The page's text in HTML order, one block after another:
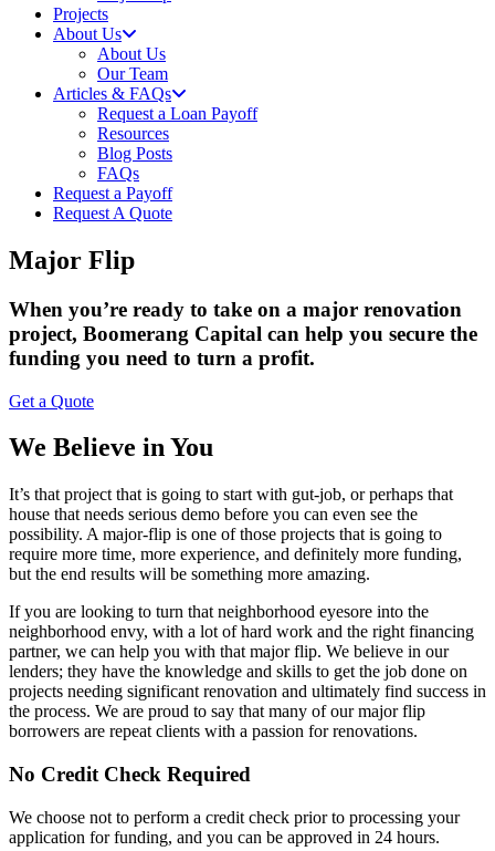
Projects
About Us
About Us
Our Team
Articles & FAQs
Request a Loan Payoff
Resources
Blog Posts
FAQs
Request a Payoff
Request A Quote
Major Flip
When you’re ready to take on a major renovation
project, Boomerang Capital can help you secure the
funding you need to turn a profit.
Get a Quote
We Believe in You
It’s that project that is going to start with gut-job, or perhaps that
house that needs serious demo before you can even see the
possibility. A major-flip is one of those projects that is going to
require more time, more experience, and definitely more funding,
but the end results will be something more amazing.
If you are looking to turn that neighborhood eyesore into the
neighborhood envy, with a lot of hard work and the right financing
partner, we can help you with that major flip. We believe in our
lenders; they have the knowledge and skills to get the job done on
projects needing significant renovation and ultimately find success in
the process. We are proud to say that many of our major flip
borrowers are repeat clients with a passion for renovations.
No Credit Check Required
We choose not to perform a credit check prior to processing your
application for funding, and you can be approved in 24 hours.